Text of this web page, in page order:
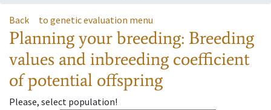
Back to genetic evaluation menu
Planning your breeding: Breeding
values and inbreeding coefficient
of potential offspring
Please, select population!